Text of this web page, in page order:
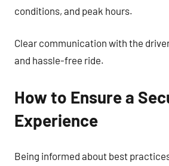
conditions, and peak hours.
Clear communication with the
and hassle-free ride.
How to Ensure a
Experience
Being informed about best